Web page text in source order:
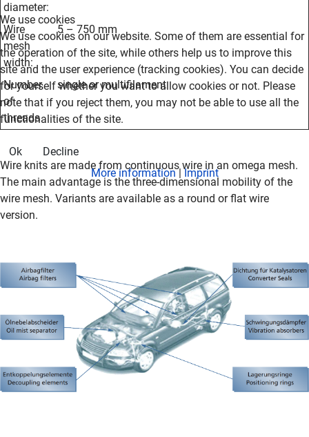
diameter:
Wire
mesh
width:
5 – 750 mm
Number
of
threads
single or multifilament
Wire knits are made from continuous wire in an omega mesh.
The main advantage is the three-dimensional mobility of the
wire mesh. Variants are available as a round or flat wire
version.
We use cookies
We use cookies on our website. Some of them are essential for
the operation of the site, while others help us to improve this
site and the user experience (tracking cookies). You can decide
for yourself whether you want to allow cookies or not. Please
note that if you reject them, you may not be able to use all the
functionalities of the site.
Ok
Decline
More information|Imprint